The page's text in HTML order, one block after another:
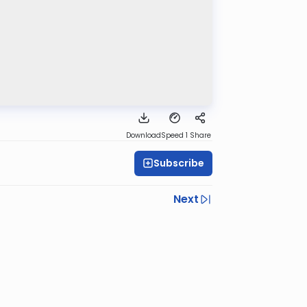
DownloadSpeed 1 Share
Subscribe
Next